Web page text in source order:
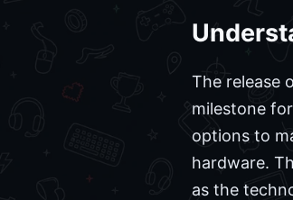
The release
milestone
options to
hardware.
as the